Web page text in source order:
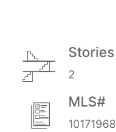
Stories
2
MLS#
10171968